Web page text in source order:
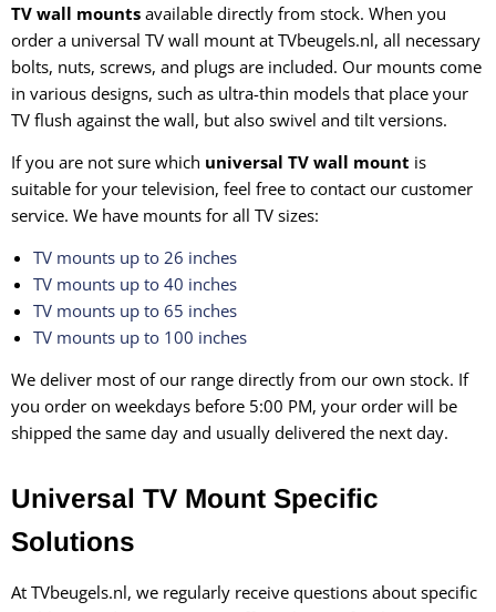
TV wall mounts available directly from stock. When you
order a universal TV wall mount at TVbeugels.nl, all necessary
bolts, nuts, screws, and plugs are included. Our mounts come
in various designs, such as ultra-thin models that place your
TV flush against the wall, but also swivel and tilt versions.
If you are not sure which universal TV wall mount is
suitable for your television, feel free to contact our customer
service. We have mounts for all TV sizes:
TV mounts up to 26 inches
TV mounts up to 40 inches
TV mounts up to 65 inches
TV mounts up to 100 inches
We deliver most of our range directly from our own stock. If
you order on weekdays before 5:00 PM, your order will be
shipped the same day and usually delivered the next day.
Universal TV Mount Specific
Solutions
At TVbeugels.nl, we regularly receive questions about specific